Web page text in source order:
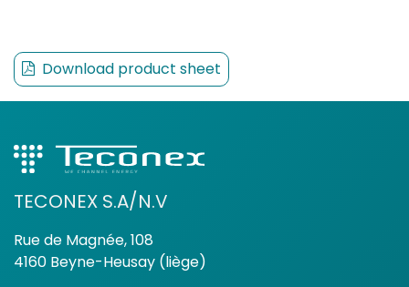
Download product sheet
TECONEX S.A/N.V
Rue de Magnée, 108
4160 Beyne-Heusay (liège)